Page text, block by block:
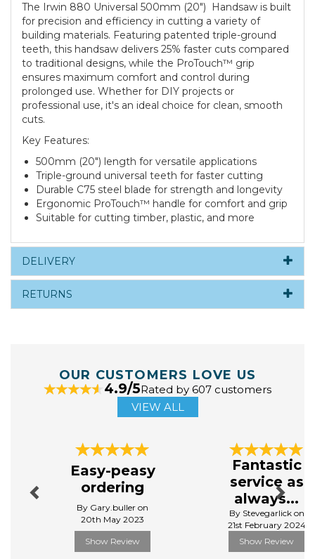
The Irwin 880 Universal 500mm (20") Handsaw is built
for precision and efficiency in cutting a variety of
building materials. Featuring patented triple-ground
teeth, this handsaw delivers 25% faster cuts compared
to traditional designs, while the ProTouch™ grip
ensures maximum comfort and control during
prolonged use. Whether for DIY projects or
professional use, it's an ideal choice for clean, smooth
cuts.
Key Features:
500mm (20") length for versatile applications
Triple-ground universal teeth for faster cutting
Durable C75 steel blade for strength and longevity
Ergonomic ProTouch™ handle for comfort and grip
Suitable for cutting timber, plastic, and more
DELIVERY
RETURNS
OUR CUSTOMERS LOVE US
4.9/5Rated by 607 customers
VIEW ALL
Easy-peasy
ordering
By Gary.buller on
20th May 2023
Show Review
Fantastic
service as
always...
By Stevegarlick on
21st February 2024
Show Review
Next